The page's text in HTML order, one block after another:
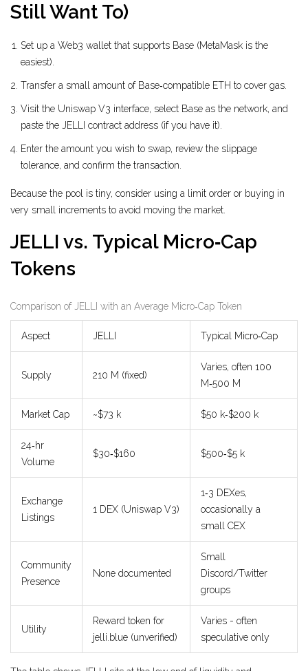
Still Want To)
Set up a Web3 wallet that supports Base (MetaMask is the
easiest).
Transfer a small amount of Base‑compatible ETH to cover gas.
Visit the Uniswap V3 interface, select Base as the network, and
paste the JELLI contract address (if you have it).
Enter the amount you wish to swap, review the slippage
tolerance, and confirm the transaction.
Because the pool is tiny, consider using a limit order or buying in
very small increments to avoid moving the market.
JELLI vs. Typical Micro‑Cap
Tokens
Comparison of JELLI with an Average Micro‑Cap Token
Aspect JELLI Typical Micro‑Cap
Supply 210 M (fixed)
Varies, often 100
M‑500 M
Market Cap ~$73 k $50 k‑$200 k
24‑hr
Volume
$30‑$160 $500‑$5 k
Exchange
Listings
1 DEX (Uniswap V3)
1‑3 DEXes,
occasionally a
small CEX
Community
Presence
None documented
Small
Discord/Twitter
groups
Utility
Reward token for
jelli.blue (unverified)
Varies - often
speculative only